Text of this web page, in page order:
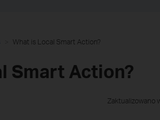
What is Local Smart Action?
Smart Action?
Zaktualizowano